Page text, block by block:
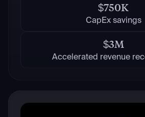
$750K
CapEx savings
$3M
Accelerated revenue